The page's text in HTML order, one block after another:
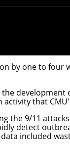
two to
of surges
by one to four
the
that
the 9/11
detect
included